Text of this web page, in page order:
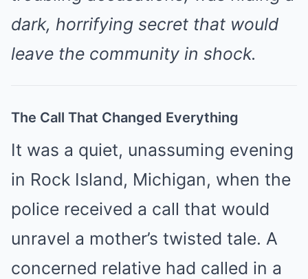
dark, horrifying secret that would
leave the community in shock.
The Call That Changed Everything
It was a quiet, unassuming evening
in Rock Island, Michigan, when the
police received a call that would
unravel a mother’s twisted tale. A
concerned relative had called in a